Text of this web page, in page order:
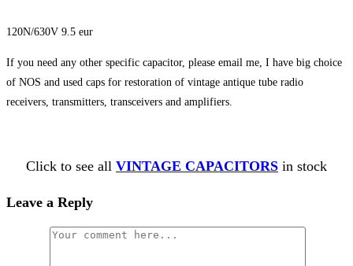
120N/630V 9.5 eur
If you need any other specific capacitor, please email me, I have big choice
of NOS and used caps for restoration of vintage antique tube radio
receivers, transmitters, transceivers and amplifiers.
Click to see all VINTAGE CAPACITORS in stock
Leave a Reply